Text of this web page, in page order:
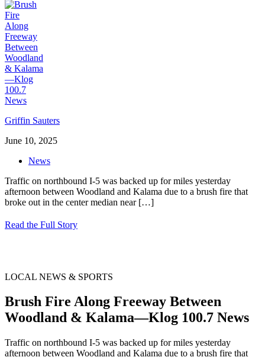
Griffin Sauters
June 10, 2025
News
Traffic on northbound I-5 was backed up for miles yesterday
afternoon between Woodland and Kalama due to a brush fire that
broke out in the center median near[…]
Read the Full Story
LOCAL NEWS & SPORTS
Brush Fire Along Freeway Between
Woodland & Kalama—Klog 100.7 News
Traffic on northbound I-5 was backed up for miles yesterday
afternoon between Woodland and Kalama due to a brush fire that